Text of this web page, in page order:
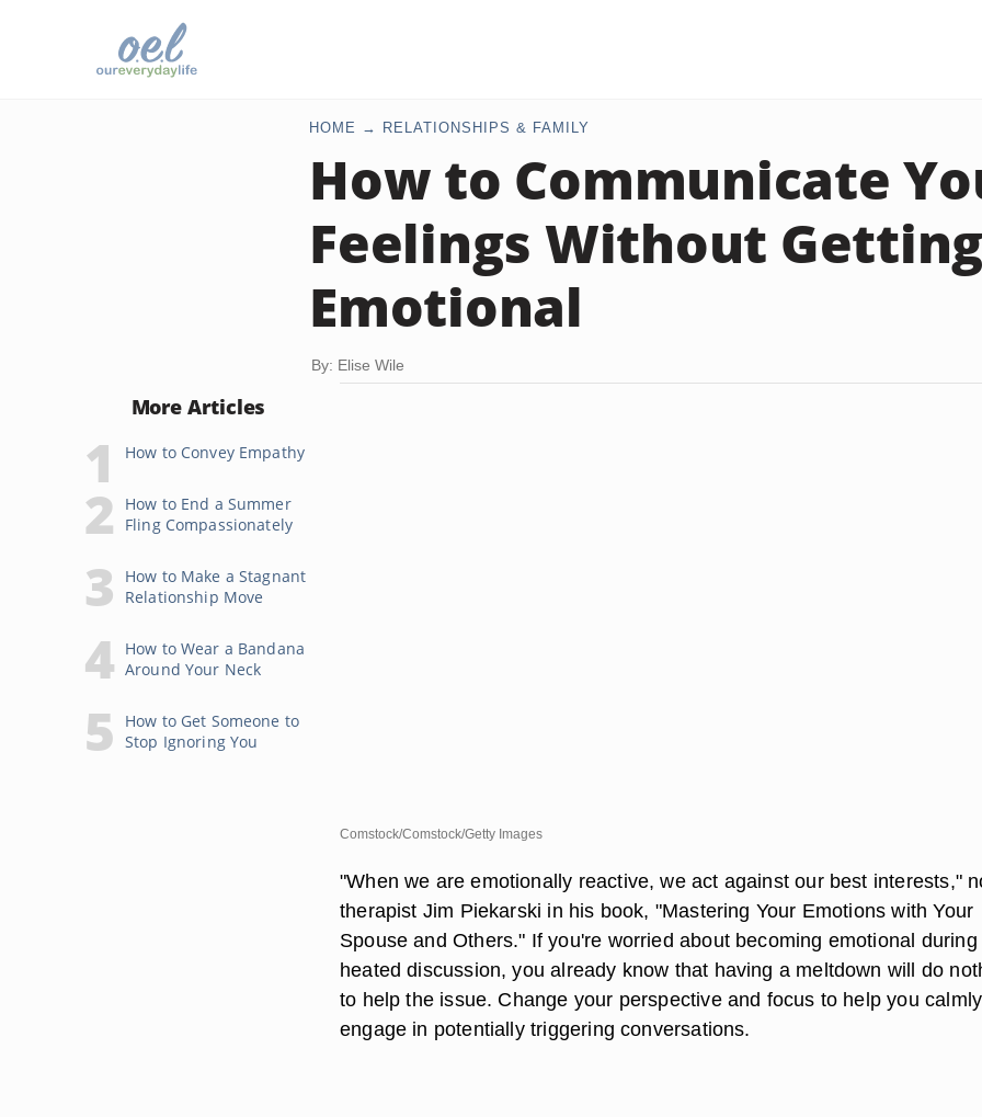
HOME RELATIONSHIPS & FAMILY
How to Communicate
Feelings Without
Emotional
By: Elise Wile
More Articles
How to Convey Empathy
How to End a Summer
Fling Compassionately
How to Make a Stagnant
Relationship Move
How to Wear a Bandana
Around Your Neck
How to Get Someone to
Stop Ignoring You
Comstock/Comstock/Getty Images
"When we are emotionally reactive, we act against our best interests,"
therapist Jim Piekarski in his book, "Mastering Your Emotions with Your
Spouse and Others." If you're worried about becoming emotional during
heated discussion, you already know that having a meltdown will do
to help the issue. Change your perspective and focus to help you calmly
engage in potentially triggering conversations.